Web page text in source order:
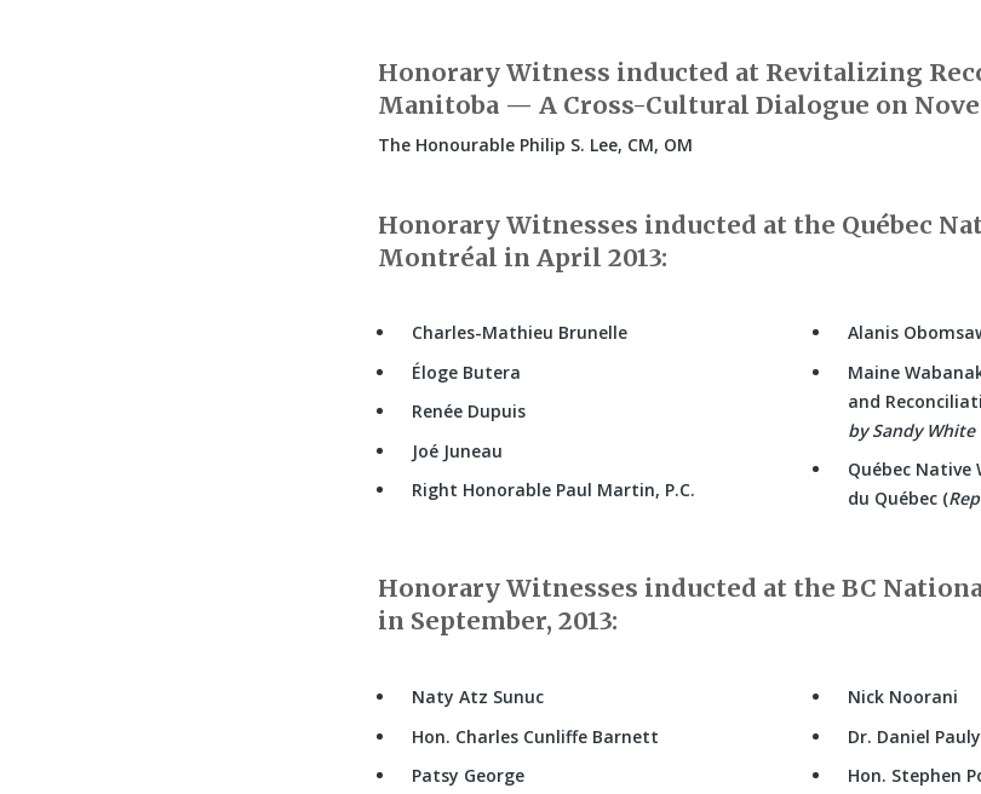
Honorary Witness inducted at Revitalizing
Manitoba — A Cross-Cultural Dialogue on
The Honourable Philip S. Lee, CM, OM
Honorary Witnesses inducted at the Québec
Montréal in April 2013:
Charles-Mathieu Brunelle
Éloge Butera
Renée Dupuis
Joé Juneau
Right Honorable Paul Martin, P.C.
Alanis
Maine
and
by Sandy White
Québec Native
du Québec (
Honorary Witnesses inducted at the BC
in September, 2013:
Naty Atz Sunuc
Hon. Charles Cunliffe Barnett
Patsy George
Nick Noorani
Dr. Daniel Pauly
Hon. Stephen